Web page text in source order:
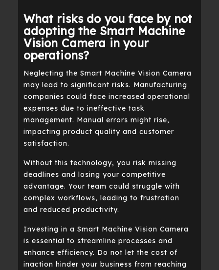
What risks do you face by not
adopting the Smart Machine
Vision Camera in your
operations?
Neglecting the Smart Machine Vision Camera
may lead to significant risks. Manufacturing
companies could face increased operational
expenses due to ineffective task
management. Manual errors might rise,
impacting product quality and customer
satisfaction.
Without this technology, you risk missing
deadlines and losing your competitive
advantage. Your team could struggle with
complex workflows, leading to frustration
and reduced productivity.
Investing in a Smart Machine Vision Camera
is essential to streamline processes and
enhance efficiency. Do not let the cost of
inaction hinder your business from reaching